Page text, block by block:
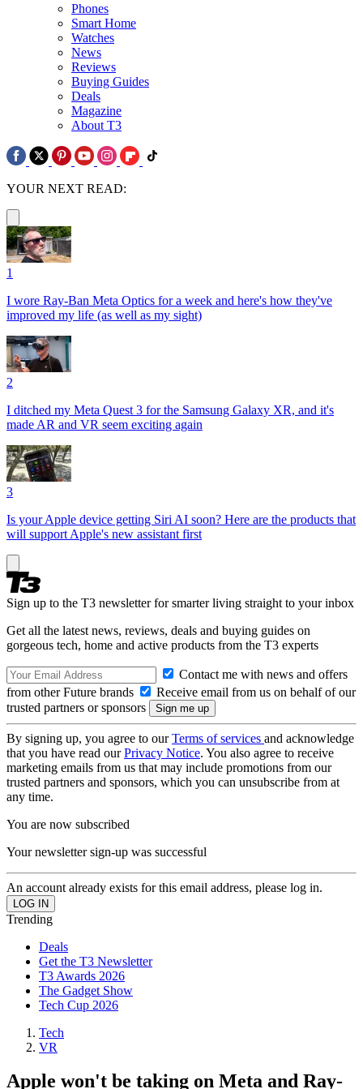
Phones
Smart Home
Watches
News
Reviews
Buying Guides
Deals
Magazine
About T3
YOUR NEXT READ:
1
I wore Ray-Ban Meta Optics for a week and here's how they've
improved my life (as well as my sight)
2
I ditched my Meta Quest 3 for the Samsung Galaxy XR, and it's
made AR and VR seem exciting again
3
Is your Apple device getting Siri AI soon? Here are the products that
will support Apple's new assistant first
Sign up to the T3 newsletter for smarter living straight to your inbox
Get all the latest news, reviews, deals and buying guides on
gorgeous tech, home and active products from the T3 experts
Contact me with news and offers
from other Future brands
Receive email from us on behalf of our
trusted partners or sponsors
By signing up, you agree to ourTerms of services and acknowledge
that you have read ourPrivacy Notice. You also agree to receive
marketing emails from us that may include promotions from our
trusted partners and sponsors, which you can unsubscribe from at
any time.
You are now subscribed
Your newsletter sign-up was successful
An account already exists for this email address, please log in.
Trending
Deals
Get the T3 Newsletter
T3 Awards 2026
The Gadget Show
Tech Cup 2026
Tech
VR
Apple won't be taking on Meta and Ray-